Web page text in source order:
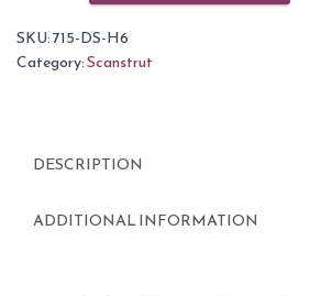
Plastic
Horizontal
6mm
SKU:715-DS-H6
Category:Scanstrut
DESCRIPTION
ADDITIONAL INFORMATION